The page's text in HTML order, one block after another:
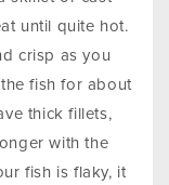
until quite hot.
crisp as you
fish for about
thick fillets,
with the
fish is flaky, it